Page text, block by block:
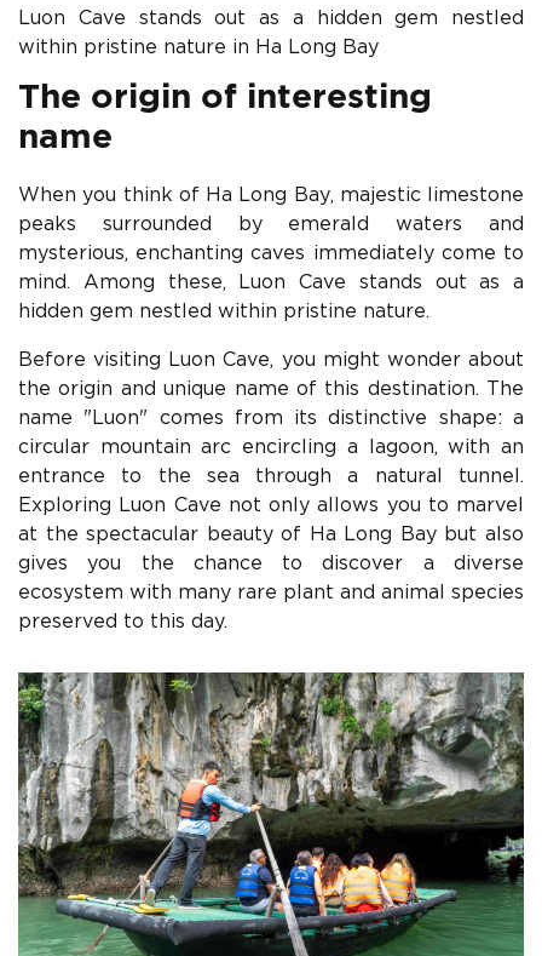
Luon Cave stands out as a hidden gem nestled
within pristine nature in Ha Long Bay
The origin of interesting
name
When you think of Ha Long Bay, majestic limestone
peaks surrounded by emerald waters and
mysterious, enchanting caves immediately come to
mind. Among these, Luon Cave stands out as a
hidden gem nestled within pristine nature.
Before visiting Luon Cave, you might wonder about
the origin and unique name of this destination. The
name "Luon" comes from its distinctive shape: a
circular mountain arc encircling a lagoon, with an
entrance to the sea through a natural tunnel.
Exploring Luon Cave not only allows you to marvel
at the spectacular beauty of Ha Long Bay but also
gives you the chance to discover a diverse
ecosystem with many rare plant and animal species
preserved to this day.